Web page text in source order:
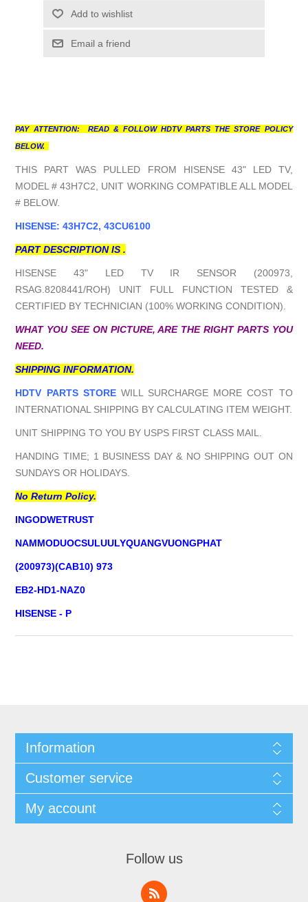
Add to wishlist
Email a friend
PAY ATTENTION: READ & FOLLOW HDTV PARTS THE STORE POLICY
BELOW.
THIS PART WAS PULLED FROM HISENSE 43" LED TV,
MODEL # 43H7C2, UNIT WORKING COMPATIBLE ALL MODEL
# BELOW.
HISENSE: 43H7C2, 43CU6100
PART DESCRIPTION IS .
HISENSE 43" LED TV IR SENSOR (200973,
RSAG.8208441/ROH) UNIT FULL FUNCTION TESTED &
CERTIFIED BY TECHNICIAN (100% WORKING CONDITION).
WHAT YOU SEE ON PICTURE, ARE THE RIGHT PARTS YOU
NEED.
SHIPPING INFORMATION.
HDTV PARTS STOREWILL SURCHARGE MORE COST TO
INTERNATIONAL SHIPPING BY CALCULATING ITEM WEIGHT.
UNIT SHIPPING TO YOU BY USPS FIRST CLASS MAIL.
HANDING TIME; 1 BUSINESS DAY & NO SHIPPING OUT ON
SUNDAYS OR HOLIDAYS.
No Return Policy.
INGODWETRUST
NAMMODUOCSULUULYQUANGVUONGPHAT
(200973)(CAB10) 973
EB2-HD1-NAZ0
HISENSE - P
Information
Customer service
My account
Follow us